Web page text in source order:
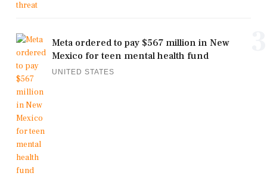
Meta ordered to pay $567 million in New
Mexico for teen mental health fund
UNITED STATES